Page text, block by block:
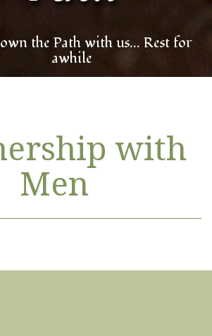
the Path with us... Rest for
awhile
with
Men